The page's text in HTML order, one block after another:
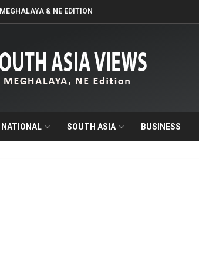
MEGHALAYA & NE EDITION
NATIONAL SOUTH ASIA BUSINESS